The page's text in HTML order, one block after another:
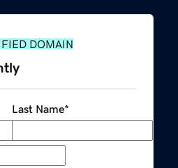
DOMAIN
Last Name*